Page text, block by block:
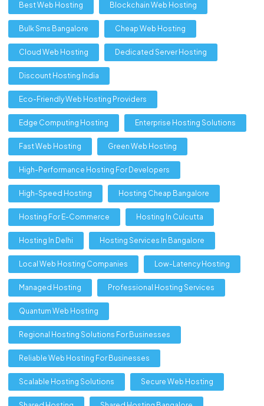
Best Web Hosting Blockchain Web Hosting
Bulk Sms Bangalore Cheap Web Hosting
Cloud Web Hosting Dedicated Server Hosting
Discount Hosting India
Eco-Friendly Web Hosting Providers
Edge Computing Hosting Enterprise Hosting Solutions
Fast Web Hosting Green Web Hosting
High-Performance Hosting For Developers
High-Speed Hosting Hosting Cheap Bangalore
Hosting For E-Commerce Hosting In Culcutta
Hosting In Delhi Hosting Services In Bangalore
Local Web Hosting Companies Low-Latency Hosting
Managed Hosting Professional Hosting Services
Quantum Web Hosting
Regional Hosting Solutions For Businesses
Reliable Web Hosting For Businesses
Scalable Hosting Solutions Secure Web Hosting